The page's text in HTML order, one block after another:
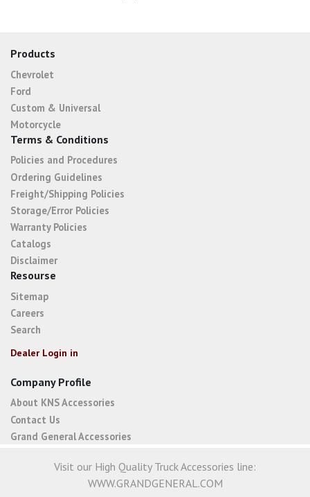
Products
Chevrolet
Ford
Custom & Universal
Motorcycle
Terms & Conditions
Policies and Procedures
Ordering Guidelines
Freight/Shipping Policies
Storage/Error Policies
Warranty Policies
Catalogs
Disclaimer
Resourse
Sitemap
Careers
Search
Dealer Login in
Company Profile
About KNS Accessories
Contact Us
Grand General Accessories
Visit our High Quality Truck Accessories line:
WWW.GRANDGENERAL.COM